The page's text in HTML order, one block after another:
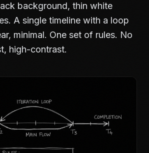
background, thin white
A single timeline with a loop
minimal. One set of rules. No
high-contrast.